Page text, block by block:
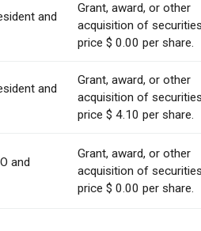
and
Grant, award, or other
acquisition of
price $ 0.00 per share.
and
Grant, award, or other
acquisition of
price $ 4.10 per share.
and
Grant, award, or other
acquisition of
price $ 0.00 per share.